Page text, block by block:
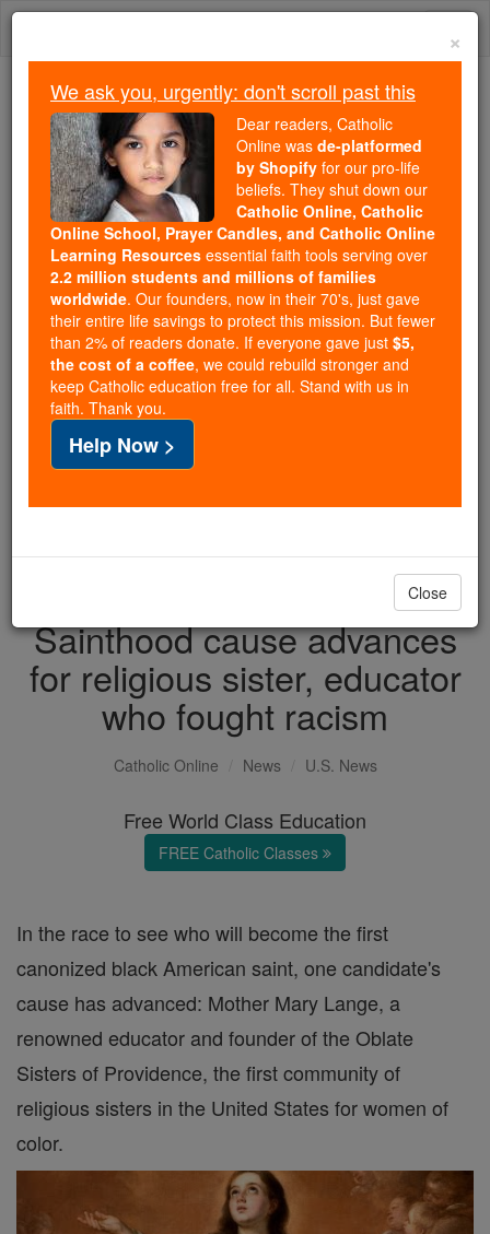
Skip
Because of You, 2.2 Million
Students Are Being Formed in the
Faith
Because of generous supporters like you,
Catholic Online School has already delivered
free, faithful Catholic education to over 2.2
million students across 193 countries. In an age
of noise and algorithms, you are helping form
souls with truth, prayer, Scripture, and Christ.
If everyone who reads this gave just $5 — the
cost of a coffee — we could reach even more
families and keep this life-changing formation
free for all. Be Courageous. Be Catholic. Stand
with us today.
DONATE TODAY >
Sainthood cause advances
for religious sister, educator
who fought racism
Catholic Online News U.S. News
Free World Class Education
FREE Catholic Classes
In the race to see who will become the first
canonized black American saint, one candidate's
cause has advanced: Mother Mary Lange, a
renowned educator and founder of the Oblate
Sisters of Providence, the first community of
religious sisters in the United States for women of
color.
×
We ask you, urgently: don't scroll past this
Dear readers, Catholic
Online was de-platformed
by Shopify for our pro-life
beliefs. They shut down our
Catholic Online, Catholic
Online School, Prayer Candles, and Catholic Online
Learning Resources essential faith tools serving over
2.2 million students and millions of families
worldwide. Our founders, now in their 70's, just gave
their entire life savings to protect this mission. But fewer
than 2% of readers donate. If everyone gave just $5,
the cost of a coffee, we could rebuild stronger and
keep Catholic education free for all. Stand with us in
faith. Thank you.
Help Now >
Close